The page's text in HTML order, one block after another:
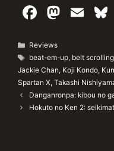
F
c
e
b
o
M
st
o
d
o
E
ai
l
Categories
Reviews
Tags
beat-em-up, belt scrolling
Jackie Chan, Koji Kondo,
Spartan X, Takashi
Danganronpa: kibou no
Hokuto no Ken 2: